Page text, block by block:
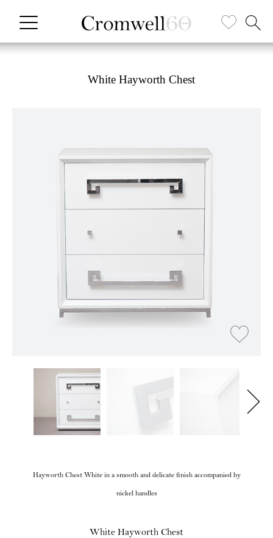
White Hayworth Chest
Hayworth Chest White in a smooth and delicate finish accompanied by
nickel handles
White Hayworth Chest